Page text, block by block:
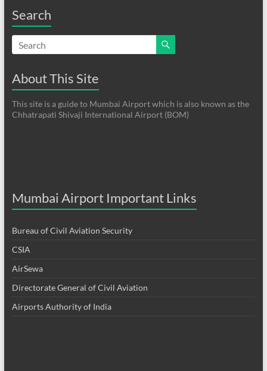
Search
About This Site
This site is a guide to Mumbai Airport which is also known as the
Chhatrapati Shivaji International Airport (BOM)
Mumbai Airport Important Links
Bureau of Civil Aviation Security
CSIA
AirSewa
Directorate General of Civil Aviation
Airports Authority of India